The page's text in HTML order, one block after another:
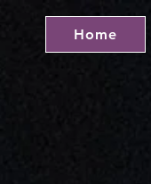
Home